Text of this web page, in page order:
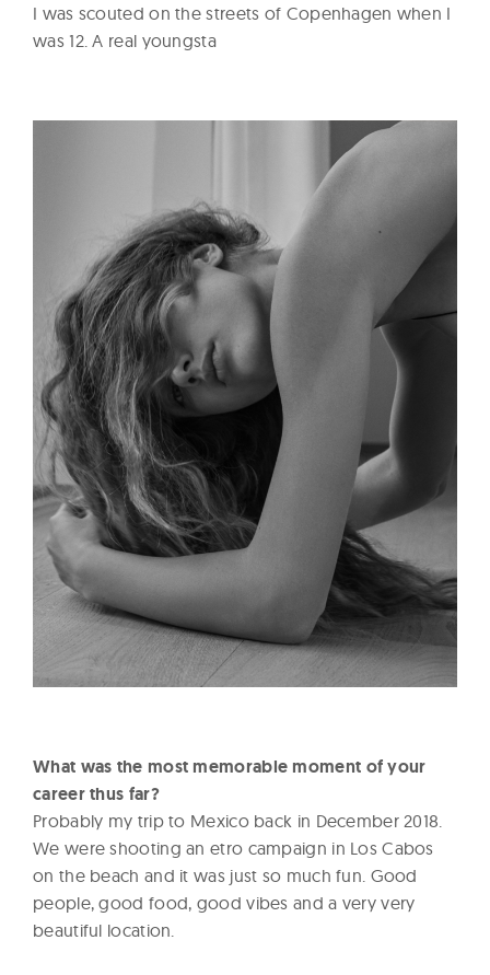
I was scouted on the streets of Copenhagen when I
was 12. A real youngsta
What was the most memorable moment of your
career thus far?
Probably my trip to Mexico back in December 2018.
We were shooting an etro campaign in Los Cabos
on the beach and it was just so much fun. Good
people, good food, good vibes and a very very
beautiful location.